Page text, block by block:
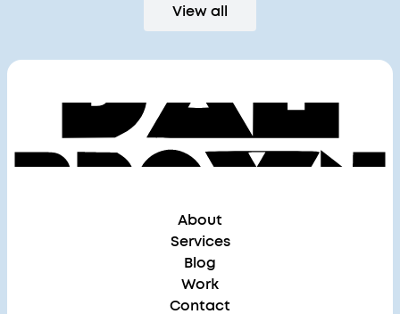
View all
About
Services
Blog
Work
Contact